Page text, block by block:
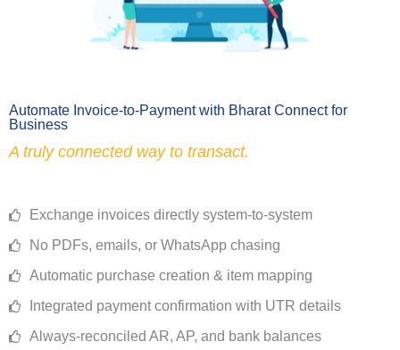
Automate Invoice-to-Payment with Bharat Connect for
Business
A truly connected way to transact.
Exchange invoices directly system-to-system
No PDFs, emails, or WhatsApp chasing
Automatic purchase creation & item mapping
Integrated payment confirmation with UTR details
Always-reconciled AR, AP, and bank balances